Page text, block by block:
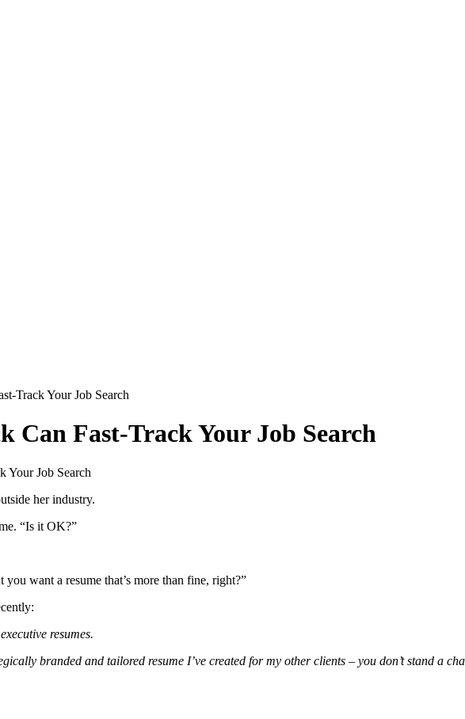
Track Your Job Search
Can Fast-Track Your Job Search
her industry.
“Is it OK?”
want a resume that’s more than fine, right?”
resumes.
branded and tailored resume I’ve created for my other clients – you don’t stand a